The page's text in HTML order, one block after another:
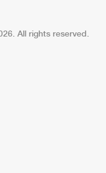
All rights reserved.